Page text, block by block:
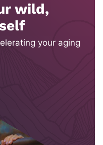
wild,
your aging